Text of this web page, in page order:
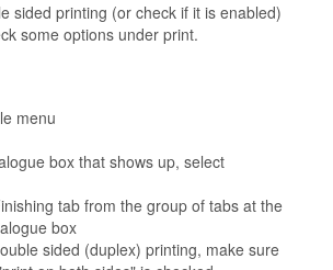
sided printing (or check if it is enabled)
some options under print.
menu
box that shows up, select
tab from the group of tabs at the
box
sided (duplex) printing, make sure